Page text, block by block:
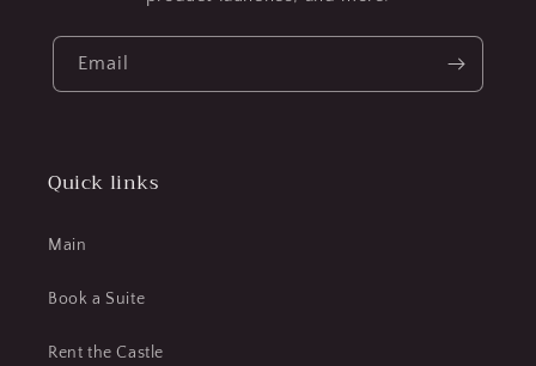
Email
Quick links
Main
Book a Suite
Rent the Castle